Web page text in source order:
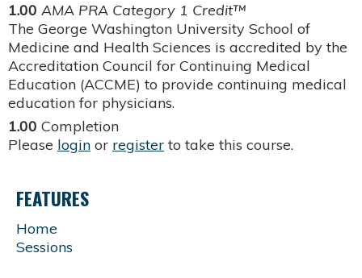
1.00 AMA PRA Category 1 Credit™
The George Washington University School of
Medicine and Health Sciences is accredited by the
Accreditation Council for Continuing Medical
Education (ACCME) to provide continuing medical
education for physicians.
1.00 Completion
Please login or register to take this course.
FEATURES
Home
Sessions